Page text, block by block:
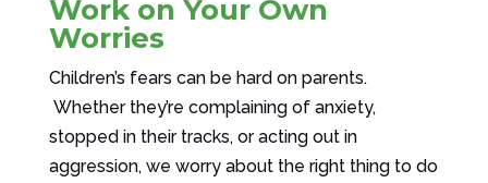
Work on Your Own
Worries
Children’s fears can be hard on parents.
Whether they’re complaining of anxiety,
stopped in their tracks, or acting out in
aggression, we worry about the right thing to do